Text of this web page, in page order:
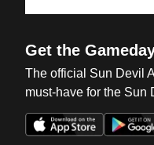
Get the
The official Sun Devil
must-have for the Sun